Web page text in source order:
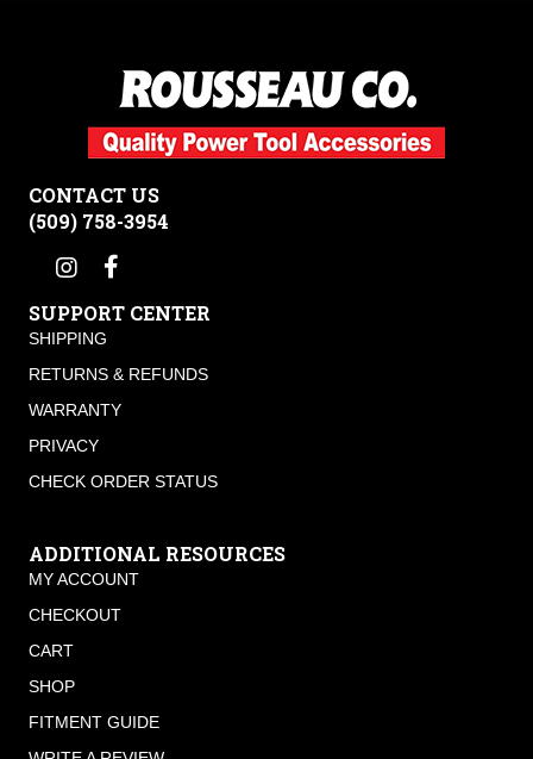
CONTACT US
(509) 758-3954
SUPPORT CENTER
SHIPPING
RETURNS & REFUNDS
WARRANTY
PRIVACY
CHECK ORDER STATUS
ADDITIONAL RESOURCES
MY ACCOUNT
CHECKOUT
CART
SHOP
FITMENT GUIDE